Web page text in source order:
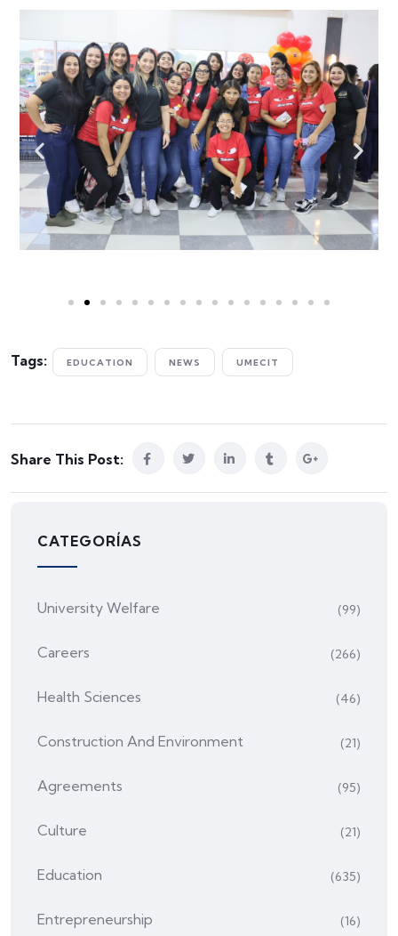
Tags: EDUCATION NEWS UMECIT
Share This Post:
CATEGORÍAS
University Welfare (99)
Careers (266)
Health Sciences (46)
Construction And Environment (21)
Agreements (95)
Culture (21)
Education (635)
Entrepreneurship (16)